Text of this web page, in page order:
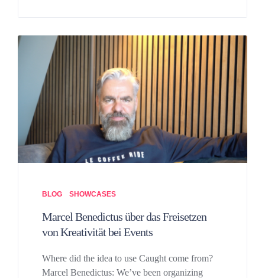
BLOG SHOWCASES
Marcel Benedictus über das Freisetzen
von Kreativität bei Events
Where did the idea to use Caught come from?
Marcel Benedictus: We’ve been organizing